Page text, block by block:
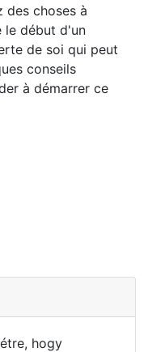
des choses à
le début d'un
de soi qui peut
conseils
à démarrer ce
hogy